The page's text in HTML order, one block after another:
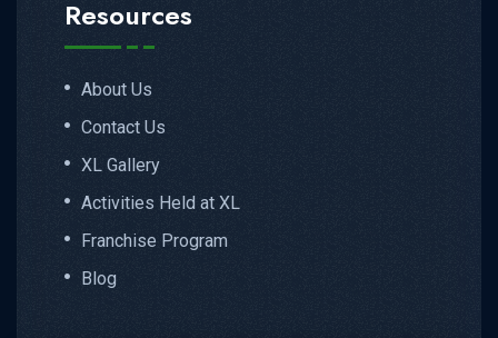
Resources
About Us
Contact Us
XL Gallery
Activities Held at XL
Franchise Program
Blog